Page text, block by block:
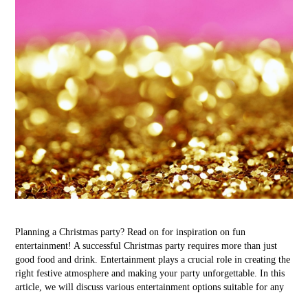
Planning a Christmas party? Read on for inspiration on fun
entertainment! A successful Christmas party requires more than just
good food and drink. Entertainment plays a crucial role in creating the
right festive atmosphere and making your party unforgettable. In this
article, we will discuss various entertainment options suitable for any